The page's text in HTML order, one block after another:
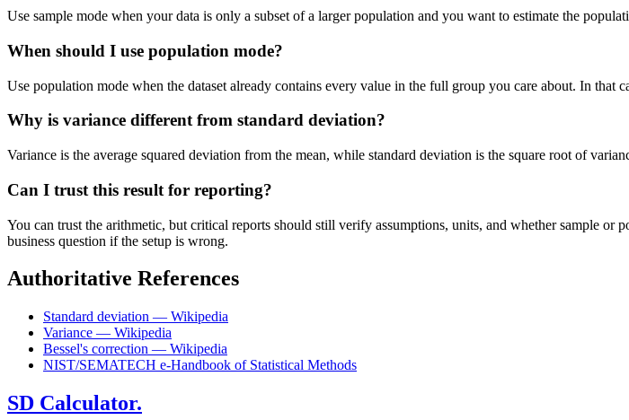
Use sample mode when your data is only a subset of a larger population and you want to estimate the
When should I use population mode?
Use population mode when the dataset already contains every value in the full group you care about. In that
Why is variance different from standard deviation?
Variance is the average squared deviation from the mean, while standard deviation is the square root of
Can I trust this result for reporting?
You can trust the arithmetic, but critical reports should still verify assumptions, units, and whether sample
business question if the setup is wrong.
Authoritative References
Standard deviation — Wikipedia
Variance — Wikipedia
Bessel's correction — Wikipedia
NIST/SEMATECH e-Handbook of Statistical Methods
SD Calculator.